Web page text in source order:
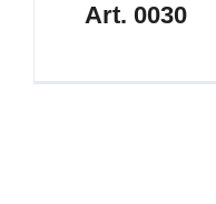
Art. 0030